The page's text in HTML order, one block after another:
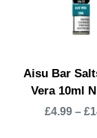
Aisu Bar
Vera 10ml
£4.99– £